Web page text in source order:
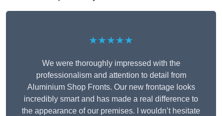
★★★★★
We were thoroughly impressed with the
professionalism and attention to detail from
Aluminium Shop Fronts. Our new frontage looks
incredibly smart and has made a real difference to
the appearance of our premises. I wouldn’t hesitate